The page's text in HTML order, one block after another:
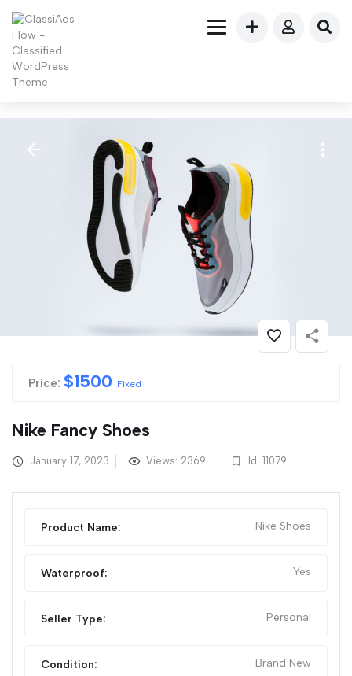
Price: $1500 Fixed
Nike Fancy Shoes
January 17, 2023 Views: 2369 Id: 11079
Product Name: Nike Shoes
Waterproof: Yes
Seller Type: Personal
Condition: Brand New